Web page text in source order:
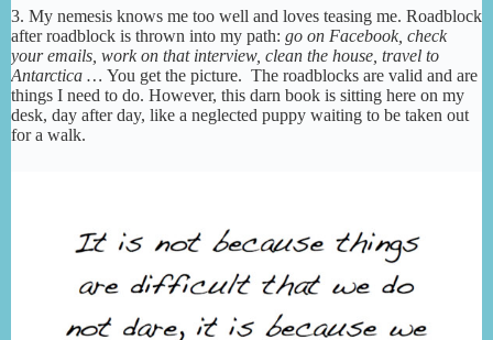
3. My nemesis knows me too well and loves teasing me. Roadblock
after roadblock is thrown into my path: go on Facebook, check
your emails, work on that interview, clean the house, travel to
Antarctica … You get the picture. The roadblocks are valid and are
things I need to do. However, this darn book is sitting here on my
desk, day after day, like a neglected puppy waiting to be taken out
for a walk.